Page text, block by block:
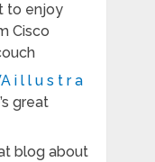
to enjoy
Cisco
i l l u s t r a
great
blog about